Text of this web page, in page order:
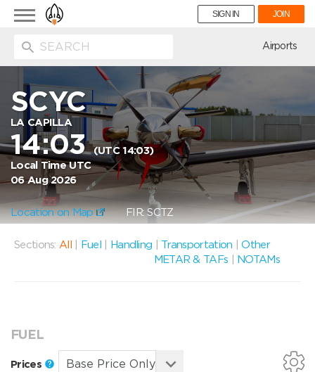
Toggle
navigation
SIGN IN JOIN
Airports
SCYC
LA CAPILLA
14:03(UTC 14:03)
Local Time UTC
06 Aug 2026
Location on Map FIR: SCTZ
Sections: All Fuel Handling Transportation |Other
METAR & TAFs
NOTAMs
FUEL
Prices